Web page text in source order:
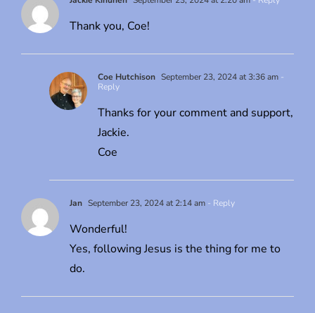
Thank you, Coe!
Coe Hutchison September 23, 2024 at 3:36 am -
Reply
Thanks for your comment and support,
Jackie.
Coe
Jan September 23, 2024 at 2:14 am - Reply
Wonderful!
Yes, following Jesus is the thing for me to
do.